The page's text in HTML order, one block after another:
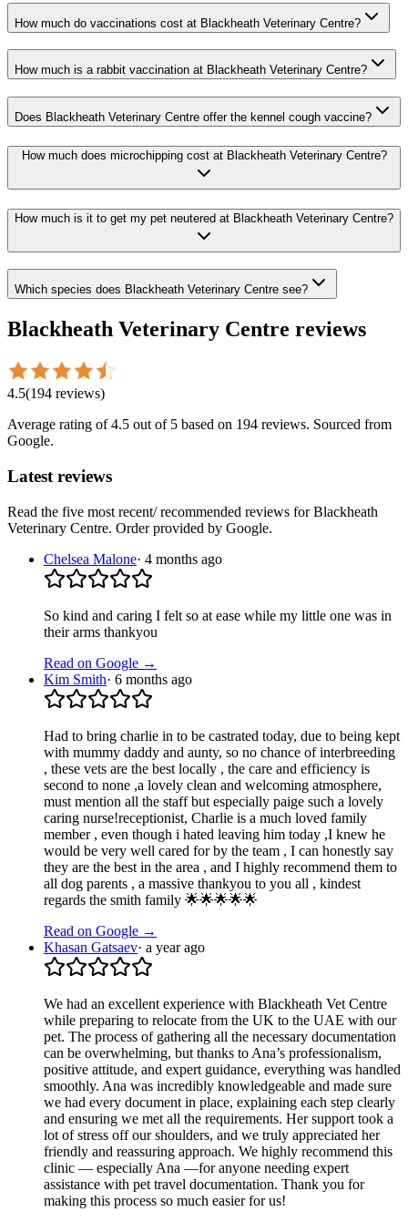
How much do vaccinations cost at Blackheath Veterinary Centre?
How much is a rabbit vaccination at Blackheath Veterinary Centre?
Does Blackheath Veterinary Centre offer the kennel cough vaccine?
How much does microchipping cost at Blackheath Veterinary Centre?
How much is it to get my pet neutered at Blackheath Veterinary Centre?
Which species does Blackheath Veterinary Centre see?
Blackheath Veterinary Centre reviews
4.5(194 reviews)
Average rating of4.5 out of 5 based on 194 reviews. Sourced from
Google.
Latest reviews
Read the five most recent/ recommended reviews forBlackheath
Veterinary Centre. Order provided by Google.
Chelsea Malone· 4 months ago
So kind and caring I felt so at ease while my little one was in
their arms thankyou
Read on Google →
Kim Smith· 6 months ago
Had to bring charlie in to be castrated today, due to being kept
with mummy daddy and aunty, so no chance of interbreeding
, these vets are the best locally , the care and efficiency is
second to none ,a lovely clean and welcoming atmosphere,
must mention all the staff but especially paige such a lovely
caring nurse!receptionist, Charlie is a much loved family
member , even though i hated leaving him today ,I knew he
would be very well cared for by the team , I can honestly say
they are the best in the area , and I highly recommend them to
all dog parents , a massive thankyou to you all , kindest
regards the smith family 🌟🌟🌟🌟🌟
Read on Google →
Khasan Gatsaev· a year ago
We had an excellent experience with Blackheath Vet Centre
while preparing to relocate from the UK to the UAE with our
pet. The process of gathering all the necessary documentation
can be overwhelming, but thanks to Ana’s professionalism,
positive attitude, and expert guidance, everything was handled
smoothly. Ana was incredibly knowledgeable and made sure
we had every document in place, explaining each step clearly
and ensuring we met all the requirements. Her support took a
lot of stress off our shoulders, and we truly appreciated her
friendly and reassuring approach. We highly recommend this
clinic — especially Ana —for anyone needing expert
assistance with pet travel documentation. Thank you for
making this process so much easier for us!